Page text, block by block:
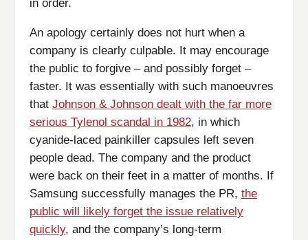
in order.
An apology certainly does not hurt when a
company is clearly culpable. It may encourage
the public to forgive – and possibly forget –
faster. It was essentially with such manoeuvres
that Johnson & Johnson dealt with the far more
serious Tylenol scandal in 1982, in which
cyanide-laced painkiller capsules left seven
people dead. The company and the product
were back on their feet in a matter of months. If
Samsung successfully manages the PR, the
public will likely forget the issue relatively
quickly, and the company’s long-term